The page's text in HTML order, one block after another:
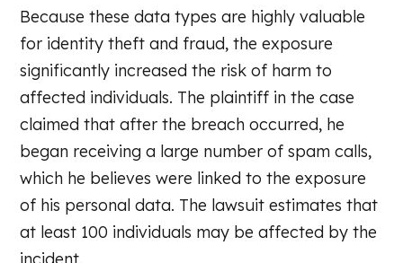
Because these data types are highly valuable
for identity theft and fraud, the exposure
significantly increased the risk of harm to
affected individuals. The plaintiff in the case
claimed that after the breach occurred, he
began receiving a large number of spam calls,
which he believes were linked to the exposure
of his personal data. The lawsuit estimates that
at least 100 individuals may be affected by the
incident.